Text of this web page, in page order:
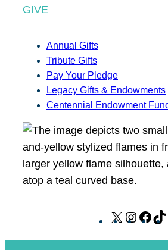
GIVE
Annual Gifts
Tribute Gifts
Pay Your Pledge
Legacy Gifts & Endowments
Centennial Endowment
X
I
F